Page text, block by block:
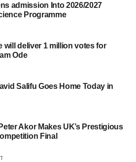
admission Into 2026/2027
Programme
will deliver 1 million votes for
Ode
Salifu Goes Home Today in
Akor Makes UK’s Prestigious
Final